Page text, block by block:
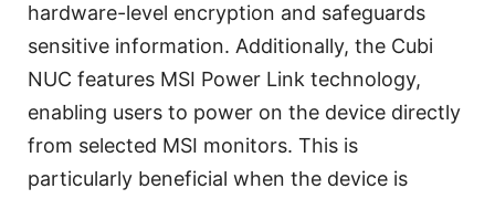
hardware-level encryption and safeguards
sensitive information. Additionally, the Cubi
NUC features MSI Power Link technology,
enabling users to power on the device directly
from selected MSI monitors. This is
particularly beneficial when the device is